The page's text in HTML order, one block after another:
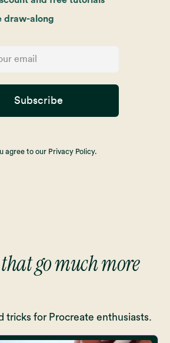
draw-along
Subscribe
agree to our Privacy Policy.
that go much more
tricks for Procreate enthusiasts.